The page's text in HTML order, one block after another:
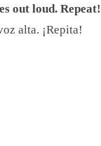
out loud. Repeat!
alta. ¡Repita!